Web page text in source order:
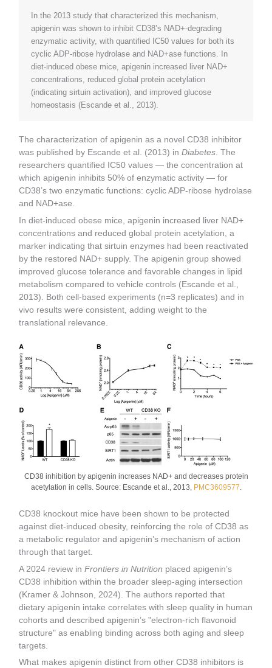
In the 2013 study that characterized this mechanism,
apigenin was shown to inhibit CD38’s NAD+-degrading
enzymatic activity, with quantified IC50 values for both its
cyclic ADP-ribose hydrolase and NAD+ase functions. In
diet-induced obese mice, apigenin increased liver NAD+
concentrations, reduced global protein acetylation
(indicating sirtuin activation), and improved glucose
homeostasis (Escande et al., 2013).
The characterization of apigenin as a novel CD38 inhibitor
was published by Escande et al. (2013) inDiabetes. The
researchers quantified IC50 values — the concentration at
which apigenin inhibits 50% of enzymatic activity — for
CD38’s two enzymatic functions: cyclic ADP-ribose hydrolase
and NAD+ase.
In diet-induced obese mice, apigenin increased liver NAD+
concentrations and reduced global protein acetylation, a
marker indicating that sirtuin enzymes had been reactivated
by the restored NAD+ supply. The apigenin group showed
improved glucose tolerance and favorable changes in lipid
metabolism compared to vehicle controls (Escande et al.,
2013). Both cell-based experiments (n=3 replicates) and in
vivo results were consistent, adding weight to the
translational relevance.
CD38 inhibition by apigenin increases NAD+ and decreases protein
acetylation in cells. Source: Escande et al., 2013, PMC3609577
CD38 knockout mice have been shown to be protected
against diet-induced obesity, reinforcing the role of CD38 as
a metabolic regulator and apigenin’s mechanism of action
through that target.
A 2024 review inFrontiers in Nutrition placed apigenin’s
CD38 inhibition within the broader sleep-aging intersection
(Kramer & Johnson, 2024). The authors reported that
dietary apigenin intake correlates with sleep quality in human
cohorts and described apigenin’s "electron-rich flavonoid
structure" as enabling binding across both aging and sleep
targets.
What makes apigenin distinct from other CD38 inhibitors is